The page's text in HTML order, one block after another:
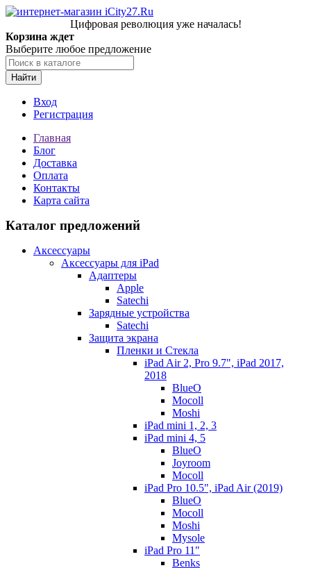
Цифровая революция уже началась!
Корзина ждет
Выберите любое предложение
Найти
Вход
Регистрация
Главная
Блог
Доставка
Оплата
Контакты
Карта сайта
Каталог предложений
Аксессуары
Аксессуары для iPad
Адаптеры
Apple
Satechi
Зарядные устройства
Satechi
Защита экрана
Пленки и Стекла
iPad Air 2, Pro 9.7", iPad 2017,
2018
BlueO
Mocoll
Moshi
iPad mini 1, 2, 3
iPad mini 4, 5
BlueO
Joyroom
Mocoll
iPad Pro 10.5", iPad Air (2019)
BlueO
Mocoll
Moshi
Mysole
iPad Pro 11"
Benks